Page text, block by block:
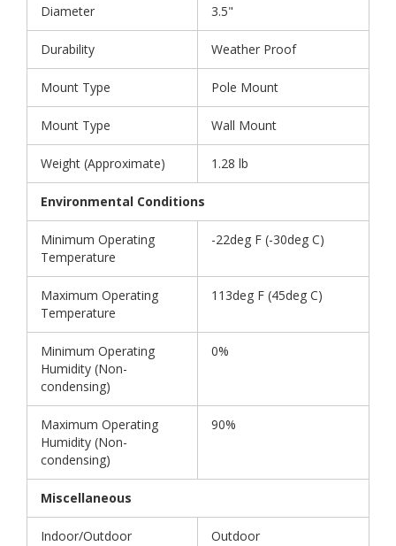
Diameter 3.5"
Durability Weather Proof
Mount Type Pole Mount
Mount Type Wall Mount
Weight (Approximate) 1.28 lb
Environmental Conditions
Minimum Operating
Temperature
-22deg F (-30deg C)
Maximum Operating
Temperature
113deg F (45deg C)
Minimum Operating
Humidity (Non-
condensing)
0%
Maximum Operating
Humidity (Non-
condensing)
90%
Miscellaneous
Indoor/Outdoor Outdoor